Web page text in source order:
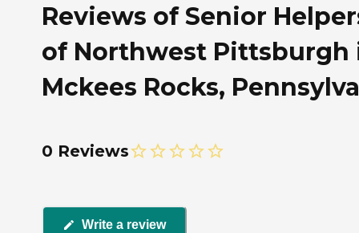
Reviews of Senior
of Northwest Pittsburgh
Mckees Rocks,
0 Reviews
Write a review